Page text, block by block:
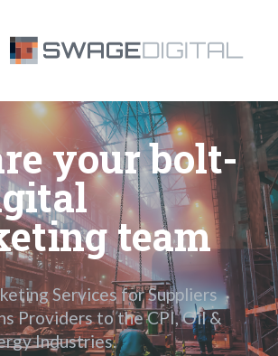
your bolt-
team
Services for Suppliers
Providers to the CPI, Oil &
Industries.